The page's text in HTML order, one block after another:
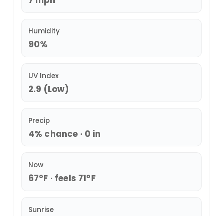
Humidity
90%
UV Index
2.9 (Low)
Precip
4% chance · 0 in
Now
67°F · feels 71°F
Sunrise